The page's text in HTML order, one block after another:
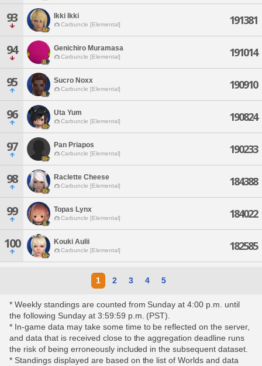
93 Ikki Ikki
Carbuncle [Elemental] 191381
94 Genichiro Muramasa
Carbuncle [Elemental] 191014
95 Sucro Noxx
Carbuncle [Elemental] 190910
96 Uta Yum
Carbuncle [Elemental] 190824
97 Pan Priapos
Carbuncle [Elemental] 190233
98 Raclette Cheese
Carbuncle [Elemental] 184388
99 Topas Lynx
Carbuncle [Elemental] 184022
100 Kouki Aulii
Carbuncle [Elemental] 182585
1 2 3 4 5
* Weekly standings are counted from Sunday at 4:00 p.m. until
the following Sunday at 3:59:59 p.m. (PST).
* In-game data may take some time to be reflected on the server,
and data that is received close to the aggregation deadline runs
the risk of being erroneously included in the subsequent dataset.
* Standings displayed are based on the list of Worlds and data